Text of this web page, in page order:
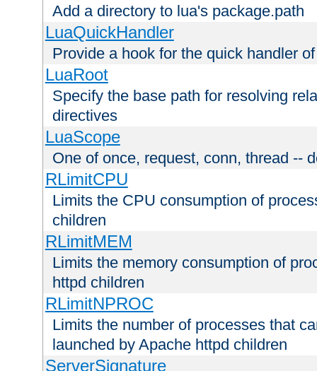
Add a directory to lua's package.path
LuaQuickHandler
Provide a hook for the quick handler
LuaRoot
Specify the base path for resolving
directives
LuaScope
One of once, request, conn, thread --
RLimitCPU
Limits the CPU consumption of
children
RLimitMEM
Limits the memory consumption of
httpd children
RLimitNPROC
Limits the number of processes that
launched by Apache httpd children
ServerSignature